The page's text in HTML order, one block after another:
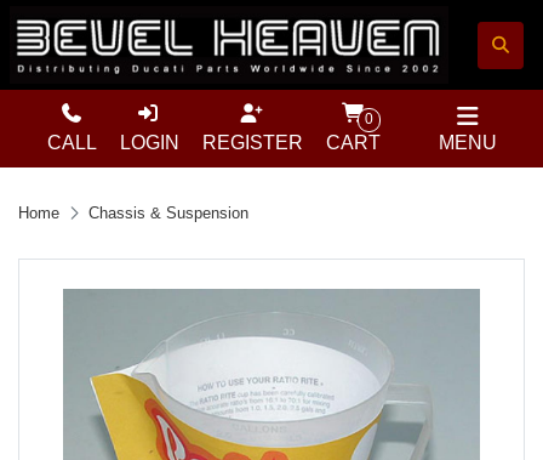
MENU
CALL LOGIN REGISTER
0
CART
Home Chassis & Suspension